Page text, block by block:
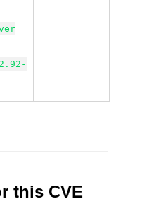
this CVE